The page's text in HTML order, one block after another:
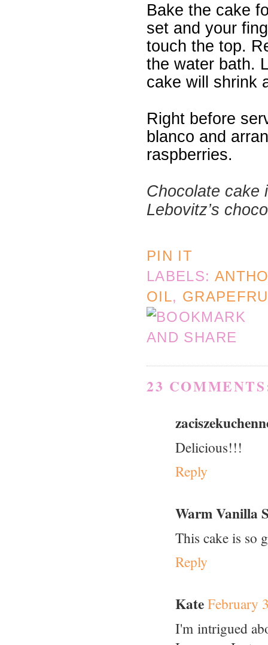
Bake the cake
set and your
touch the top.
the water bath.
cake will shrink
Right before
blanco and
raspberries.
Chocolate cake
Lebovitz’s
PIN IT
LABELS:
OIL,
23
Delicious!!!
Reply
Warm Vanilla
This cake is so
Reply
KateFebruary
I'm intrigued